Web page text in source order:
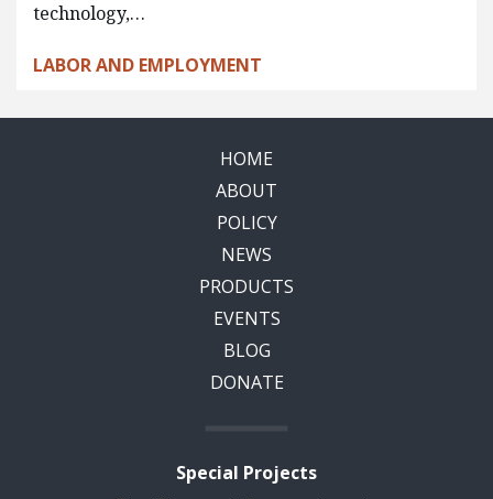
technology,…
LABOR AND EMPLOYMENT
HOME
ABOUT
POLICY
NEWS
PRODUCTS
EVENTS
BLOG
DONATE
Special Projects